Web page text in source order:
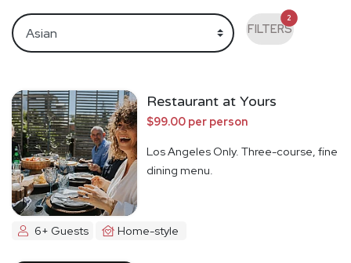
FILTERS
2
Restaurant at Yours
$99.00 per person
Los Angeles Only. Three-course, fine
dining menu.
6+ Guests Home-style